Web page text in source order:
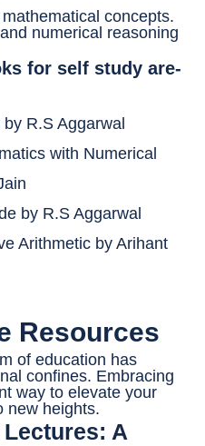
concepts.
numerical reasoning
for self study are-
R.S Aggarwal
with Numerical
by R.S Aggarwal
Arithmetic by Arihant
Resources
of education has
confines. Embracing
way to elevate your
new heights.
A